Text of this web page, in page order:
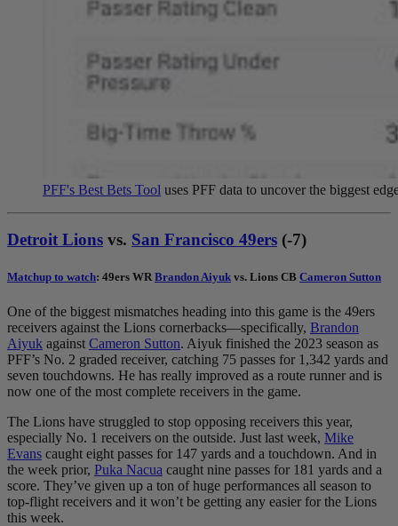
PFF's Best Bets Tool uses PFF data to uncover the biggest
Detroit Lions vs. San Francisco 49ers (-7)
Matchup to watch: 49ers WR Brandon Aiyuk vs. Lions CB Cameron Sutton
One of the biggest mismatches heading into this game is the 49ers
receivers against the Lions cornerbacks—specifically, Brandon
Aiyuk against Cameron Sutton. Aiyuk finished the 2023 season as
PFF’s No. 2 graded receiver, catching 75 passes for 1,342 yards and
seven touchdowns. He has really improved as a route runner and is
now one of the most complete receivers in the game.
The Lions have struggled to stop opposing receivers this year,
especially No. 1 receivers on the outside. Just last week, Mike
Evans caught eight passes for 147 yards and a touchdown. And in
the week prior, Puka Nacua caught nine passes for 181 yards and a
score. They’ve given up a ton of huge performances all season to
top-flight receivers and it won’t be getting any easier for the Lions
this week.